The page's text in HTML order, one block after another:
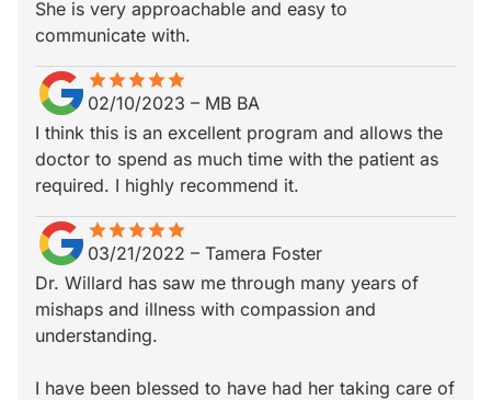
She is very approachable and easy to
communicate with.
starstarstarstarstar
star_borderstar_borderstar_borderstar_borderstar_border
02/10/2023 – MB BA
I think this is an excellent program and allows the
doctor to spend as much time with the patient as
required. I highly recommend it.
starstarstarstarstar
star_borderstar_borderstar_borderstar_borderstar_border
03/21/2022 – Tamera Foster
Dr. Willard has saw me through many years of
mishaps and illness with compassion and
understanding.
I have been blessed to have had her taking care of